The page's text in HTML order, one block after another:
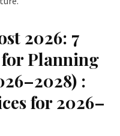
2026: 7
Planning
:
for 2026–